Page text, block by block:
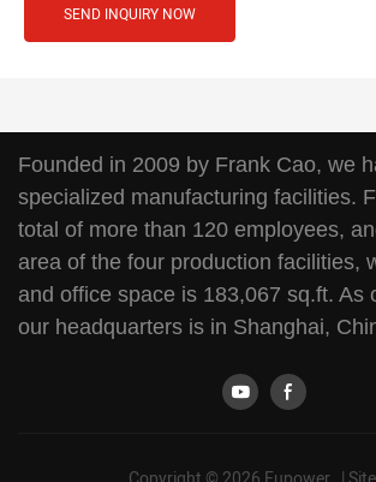
SEND INQUIRY NOW
Founded in 2009 by Frank Cao, we
specialized manufacturing facilities.
total of more than 120 employees,
area of the four production facilities,
and office space is 183,067 sq.ft. As
our headquarters is in Shanghai,